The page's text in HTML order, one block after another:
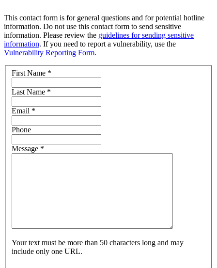
This contact form is for general questions and for potential hotline
information. Do not use this contact form to send sensitive
information. Please review the guidelines for sending sensitive
information. If you need to report a vulnerability, use the
Vulnerability Reporting Form.
First Name *
Last Name *
Email *
Phone
Message *
Your text must be more than 50 characters long and may
include only one URL.